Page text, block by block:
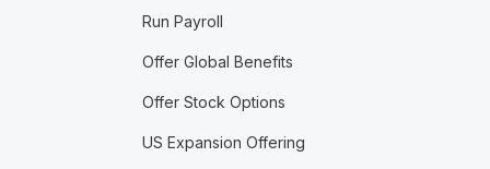
Run Payroll
Offer Global Benefits
Offer Stock Options
US Expansion Offering